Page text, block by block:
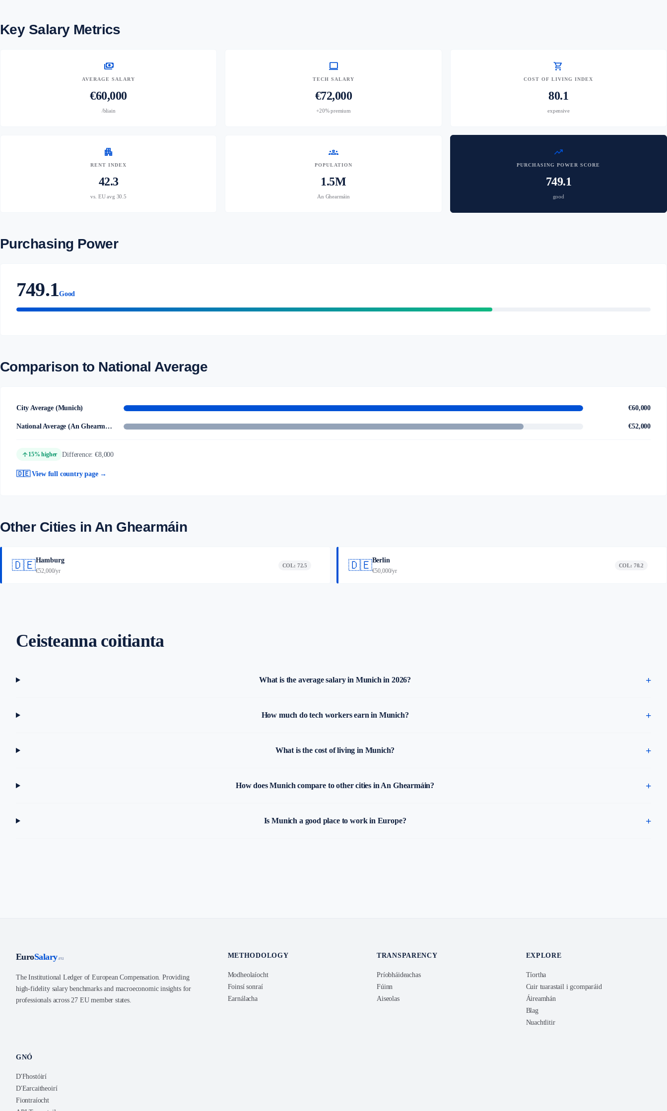
Key Salary Metrics
payments
AVERAGE SALARY
€60,000
/bliain
computer
TECH SALARY
€72,000
+20% premium
shopping_cart
COST OF LIVING INDEX
80.1
expensive
apartment
RENT INDEX
42.3
vs. EU avg 30.5
groups
POPULATION
1.5M
An Ghearmáin
trending_up
PURCHASING POWER SCORE
749.1
good
Purchasing Power
749.1Good
Comparison to National Average
City Average (Munich) €60,000
National Average (An Ghearmáin) €52,000
arrow_upward 15% higher Difference: €8,000
🇩🇪 View full country page →
Other Cities in An Ghearmáin
🇩🇪Hamburg
€52,000/yr
COL: 72.5 🇩🇪Berlin
€50,000/yr
COL: 70.2
Ceisteanna coitianta
What is the average salary in Munich in 2026?
How much do tech workers earn in Munich?
What is the cost of living in Munich?
How does Munich compare to other cities in An Ghearmáin?
Is Munich a good place to work in Europe?
EuroSalary.eu
The Institutional Ledger of European Compensation. Providing
high-fidelity salary benchmarks and macroeconomic insights for
professionals across 27 EU member states.
METHODOLOGY
Modheolaíocht
Foinsí sonraí
Earnálacha
TRANSPARENCY
Príobháideachas
Fúinn
Aiseolas
EXPLORE
Tíortha
Cuir tuarastail i gcomparáid
Áireamhán
Blag
Nuachtlitir
GNÓ
D'Fhostóirí
D'Earcaitheoirí
Fiontraíocht